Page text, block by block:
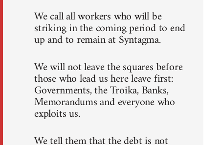
We call all workers who will be
striking in the coming period to end
up and to remain at Syntagma.
We will not leave the squares before
those who lead us here leave first:
Governments, the Troika, Banks,
Memorandums and everyone who
exploits us.